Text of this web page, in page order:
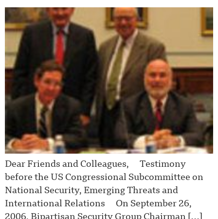
Dear Friends and Colleagues, Testimony
before the US Congressional Subcommittee on
National Security, Emerging Threats and
International Relations On September 26,
2006, Bipartisan Security Group Chairman […]